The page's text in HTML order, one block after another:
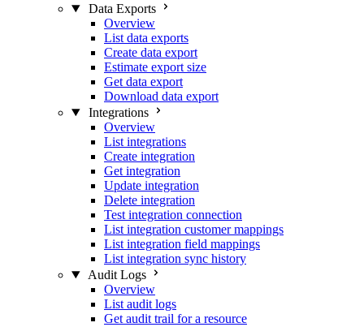
Data Exports
Overview
List data exports
Create data export
Estimate export size
Get data export
Download data export
Integrations
Overview
List integrations
Create integration
Get integration
Update integration
Delete integration
Test integration connection
List integration customer mappings
List integration field mappings
List integration sync history
Audit Logs
Overview
List audit logs
Get audit trail for a resource